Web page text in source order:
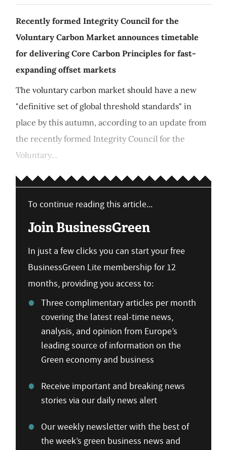
Recently formed Integrity Council for the
Voluntary Carbon Market announces timetable
for delivering Core Carbon Principles for fast-
expanding offset markets
The voluntary carbon market should have a new
"definitive set of global threshold standards" in
place by this autumn, according to an update from
the recently formed Integrity Council for the
Voluntary...
To continue reading this article...
Join BusinessGreen
In just a few clicks you can start your free
BusinessGreen Lite membership for 12
months, providing you access to:
Three complimentary articles per month
covering the latest real-time news,
analysis, and opinion from Europe’s
leading source of information on the
Green economy and business
Receive important and breaking news
stories via our daily news alert
Our weekly newsletter with the best of
the week’s green business news and